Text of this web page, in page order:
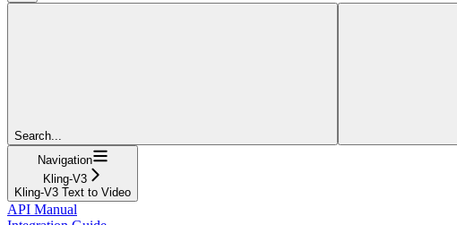
Search...
Navigation
Kling-V3
Kling-V3 Text to Video
API Manual